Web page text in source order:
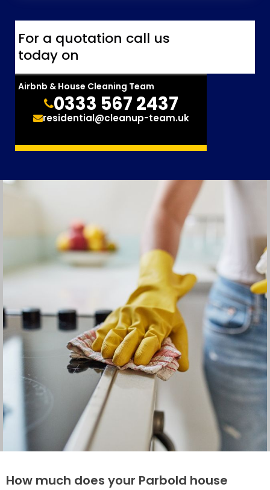
For a quotation call us
today on
Airbnb & House Cleaning Team
0333 567 2437
residential@cleanup-team.uk
How much does your Parbold house